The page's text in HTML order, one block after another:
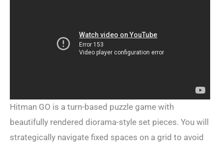
Hitman GO is a turn-based puzzle game with
beautifully rendered diorama-style set pieces. You will
strategically navigate fixed spaces on a grid to avoid